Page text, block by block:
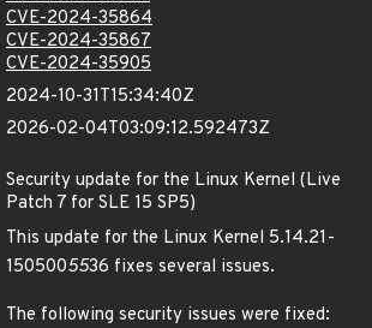
CVE-2024-35864
CVE-2024-35867
CVE-2024-35905
2024-10-31T15:34:40Z
2026-02-04T03:09:12.592473Z
Security update for the Linux Kernel (Live
Patch 7 for SLE 15 SP5)
This update for the Linux Kernel 5.14.21-
1505005536 fixes several issues.
The following security issues were fixed: